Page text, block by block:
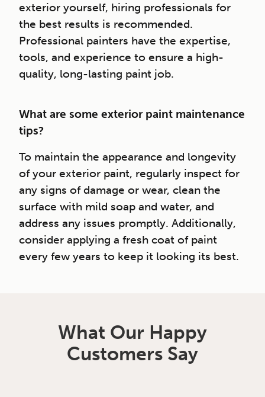
exterior yourself, hiring professionals for
the best results is recommended.
Professional painters have the expertise,
tools, and experience to ensure a high-
quality, long-lasting paint job.
What are some exterior paint maintenance
tips?
To maintain the appearance and longevity
of your exterior paint, regularly inspect for
any signs of damage or wear, clean the
surface with mild soap and water, and
address any issues promptly. Additionally,
consider applying a fresh coat of paint
every few years to keep it looking its best.
What Our Happy
Customers Say